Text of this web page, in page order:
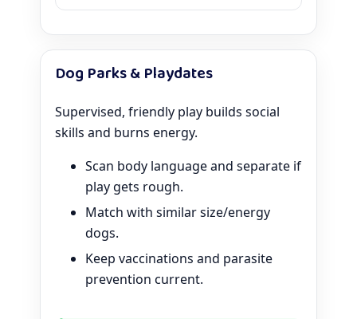
Dog Parks & Playdates
Supervised, friendly play builds social
skills and burns energy.
Scan body language and separate if
play gets rough.
Match with similar size/energy
dogs.
Keep vaccinations and parasite
prevention current.